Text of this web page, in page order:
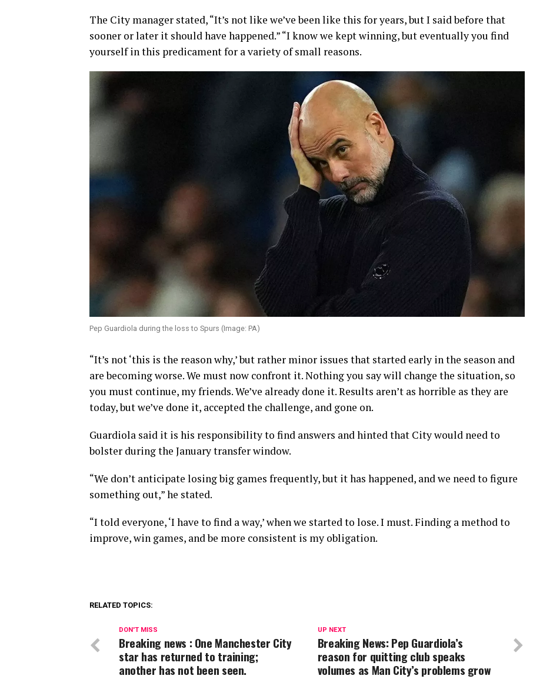
The City manager stated, “It’s not like we’ve been like this for years, but I said before that
sooner or later it should have happened.” “I know we kept winning, but eventually you find
yourself in this predicament for a variety of small reasons.
Pep Guardiola during the loss to Spurs (Image: PA)
“It’s not ‘this is the reason why,’ but rather minor issues that started early in the season and
are becoming worse. We must now confront it. Nothing you say will change the situation, so
you must continue, my friends. We’ve already done it. Results aren’t as horrible as they are
today, but we’ve done it, accepted the challenge, and gone on.
Guardiola said it is his responsibility to find answers and hinted that City would need to
bolster during the January transfer window.
“We don’t anticipate losing big games frequently, but it has happened, and we need to figure
something out,” he stated.
“I told everyone, ‘I have to find a way,’ when we started to lose. I must. Finding a method to
improve, win games, and be more consistent is my obligation.
RELATED TOPICS:
UP NEXT
Breaking News: Pep Guardiola’s
reason for quitting club speaks
volumes as Man City’s problems grow
DON'T MISS
Breaking news : One Manchester City
star has returned to training;
another has not been seen.